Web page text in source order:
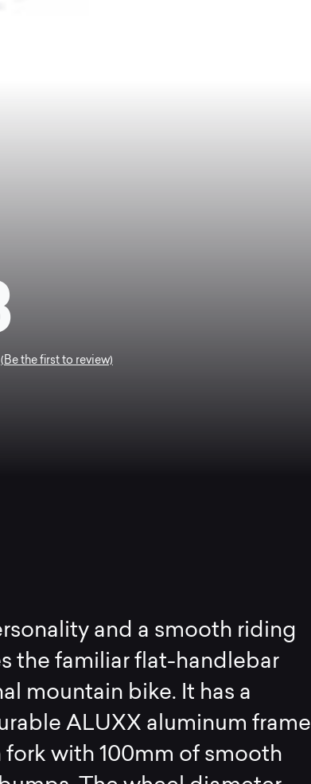
(Be the first to review)
and a smooth riding
the familiar flat-handlebar
mountain bike. It has a
ALUXX aluminum frame
fork with 100mm of smooth